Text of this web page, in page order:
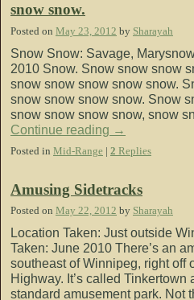
snow snow.
Posted on May 23, 2012 by Sharayah
Snow Snow: Savage,
2010 Snow. Snow snow snow
snow snow snow snow snow.
snow snow snow snow. Snow
snow snow snow snow, snow
Continue reading →
Posted in Mid-Range | 2 Replies
Amusing Sidetracks
Posted on May 22, 2012 by Sharayah
Location Taken: Just outside
Taken: June 2010 There’s an
southeast of Winnipeg, right off
Highway. It’s called Tinkertown
standard amusement park. Not